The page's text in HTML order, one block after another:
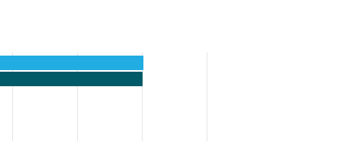
Range: -0.02 to 2.02.